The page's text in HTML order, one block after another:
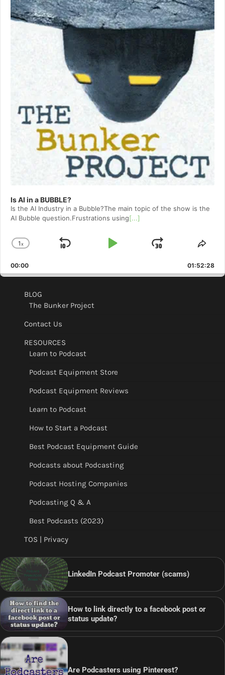
Is AI in a BUBBLE?
Is the AI Industry in a Bubble?The main topic of the show is the
AI Bubble question.Frustrations using[...]
Change
Rate
1x
Skip
Play
Jump
Forward
00:00 01:52:28
BLOG
The Bunker Project
Contact Us
RESOURCES
Learn to Podcast
Podcast Equipment Store
Podcast Equipment Reviews
Learn to Podcast
How to Start a Podcast
Best Podcast Equipment Guide
Podcasts about Podcasting
Podcast Hosting Companies
Podcasting Q & A
Best Podcasts (2023)
TOS | Privacy
LinkedIn Podcast Promoter (scams)
How to link directly to a facebook post or
status update?
Are Podcasters using Pinterest?